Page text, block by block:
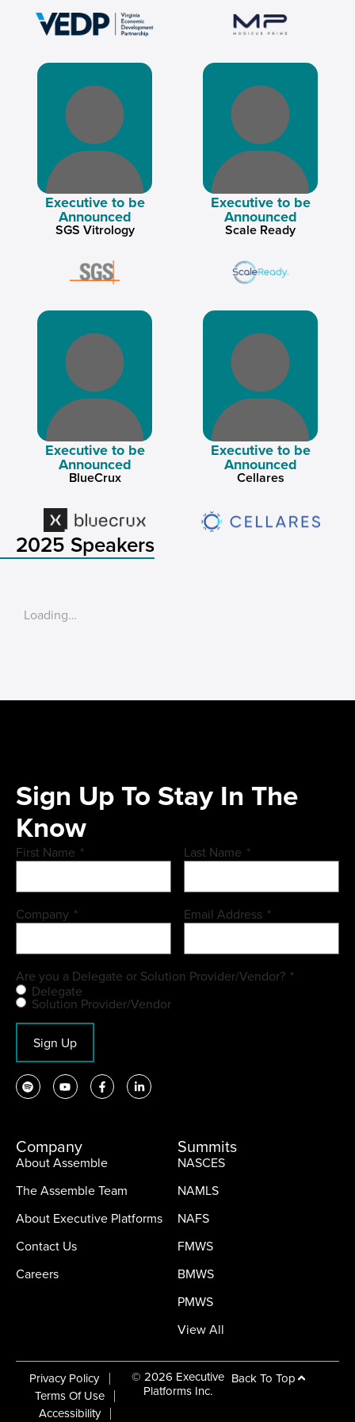
Executive to be
Announced
SGS Vitrology
Executive to be
Announced
Scale Ready
Executive to be
Announced
BlueCrux
Executive to be
Announced
Cellares
2025 Speakers
Loading…
Sign Up To Stay In The
Know
First Name * Last Name *
Company * Email Address *
Are you a Delegate or Solution Provider/Vendor? *
Delegate
Solution Provider/Vendor
Sign Up
Company
About Assemble
The Assemble Team
About Executive Platforms
Contact Us
Careers
Summits
NASCES
NAMLS
NAFS
FMWS
BMWS
PMWS
View All
© 2026 Executive
Platforms Inc.
Privacy Policy
Terms Of Use
Accessibility
Back To Top